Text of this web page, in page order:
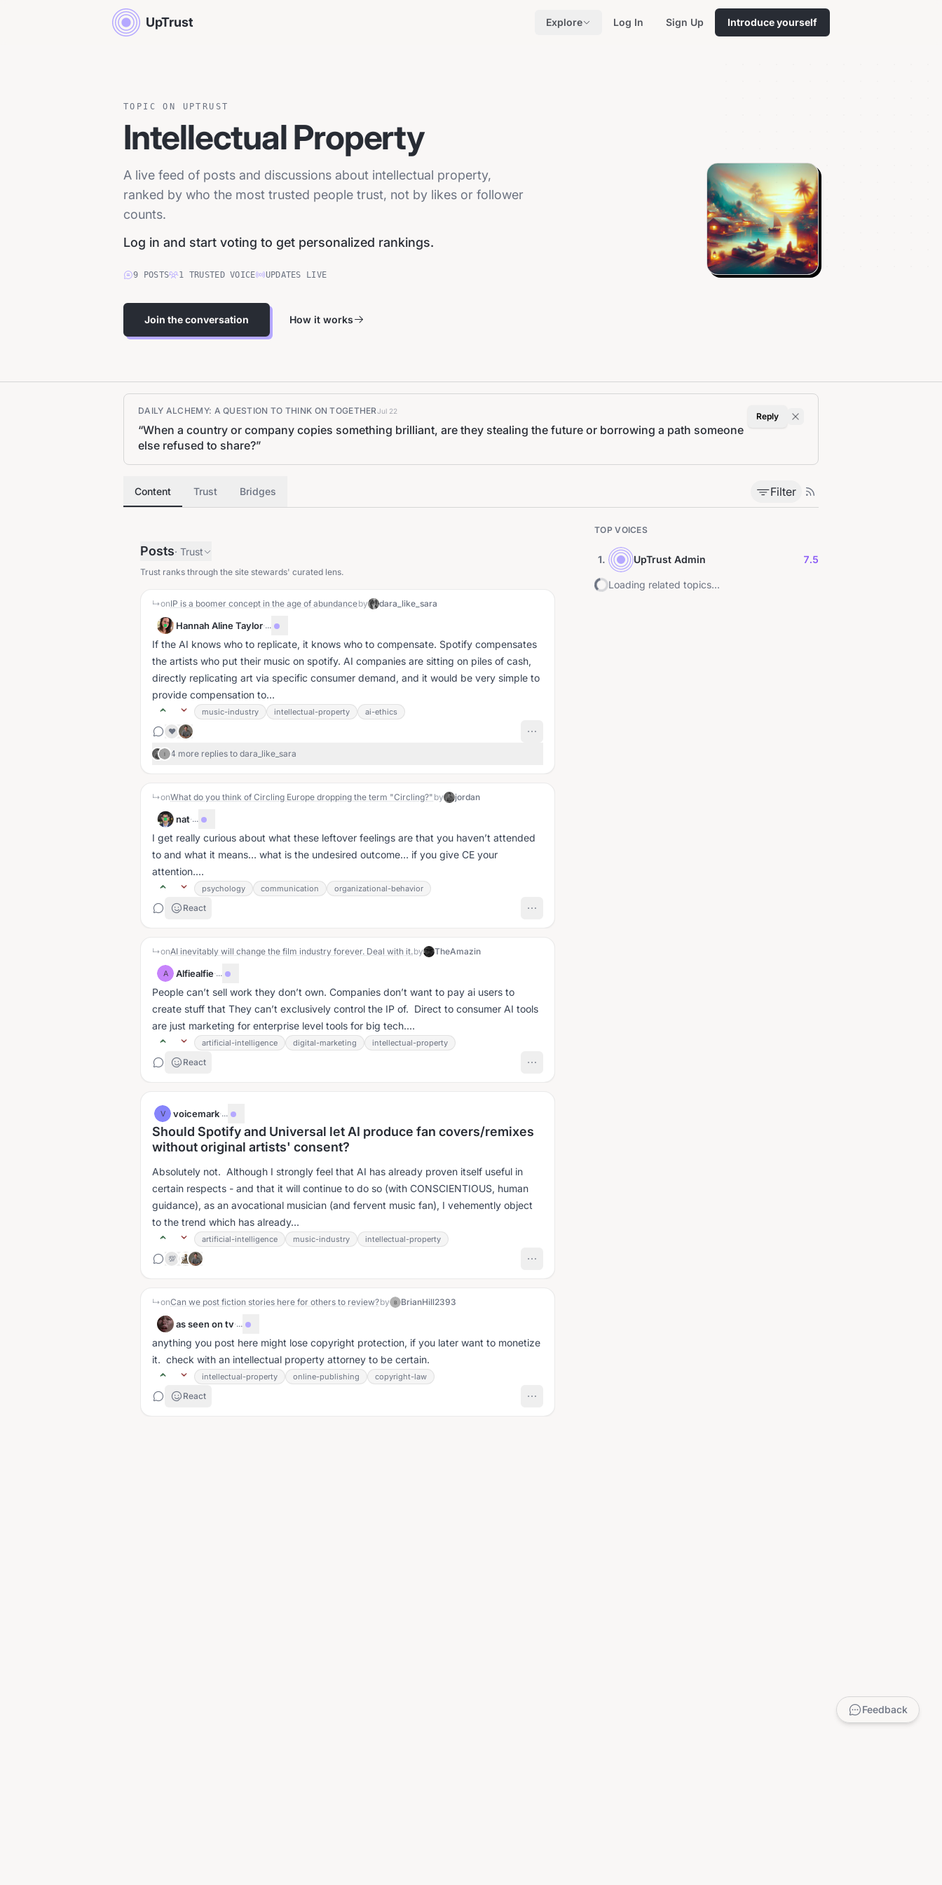
UpTrust Explore Log In Sign Up Introduce yourself
TOPIC ON UPTRUST
Intellectual Property
A live feed of posts and discussions about intellectual property,
ranked by who the most trusted people trust, not by likes or follower
counts.
Log in and start voting to get personalized rankings.
9 POSTS 1 TRUSTEDVOICE UPDATES LIVE
Join the conversation How it works
DAILY ALCHEMY: A QUESTION TO THINK ON TOGETHERJul 22
“When a country or company copies something brilliant, are they stealing the future or borrowing a path someone
else refused to share?”
Reply
Content Trust Bridges Filter
Posts· Trust
Trust ranks through the site stewards' curated lens.
↳onIP is a boomer concept in the age of abundanceby dara_like_sara
Hannah Aline Taylor·...
If the AI knows who to replicate, it knows who to compensate. Spotify compensates
the artists who put their music on spotify. AI companies are sitting on piles of cash,
directly replicating art via specific consumer demand, and it would be very simple to
provide compensation to...
music-industry intellectual-property
ai-ethics
❤️
I 4 more replies to dara_like_sara
↳onWhat do you think of Circling Europe dropping the term "Circling?" by jordan
nat·...
I get really curious about what these leftover feelings are that you haven’t attended
to and what it means… what is the undesired outcome… if you give CE your
attention....
psychology communication organizational-behavior
React
↳onAI inevitably will change the film industry forever. Deal with it.by TheAmazin
A Alfiealfie·...
People can’t sell work they don’t own. Companies don’t want to pay ai users to
create stuff that They can’t exclusively control the IP of. Direct to consumer AI tools
are just marketing for enterprise level tools for big tech....
artificial-intelligence digital-marketing intellectual-property
React
V voicemark·...
Should Spotify and Universal let AI produce fan covers/remixes
without original artists' consent?
Absolutely not. Although I strongly feel that AI has already proven itself useful in
certain respects - and that it will continue to do so (with CONSCIENTIOUS, human
guidance), as an avocational musician (and fervent music fan), I vehemently object
to the trend which has already...
artificial-intelligence music-industry
intellectual-property
💯
↳onCan we post fiction stories here for others to review?by B BrianHill2393
as seen on tv·...
anything you post here might lose copyright protection, if you later want to monetize
it. check with an intellectual property attorney to be certain.
intellectual-property online-publishing copyright-law
React
TOP VOICES
1. UpTrust Admin 7.5
Loading related topics...
Feedback